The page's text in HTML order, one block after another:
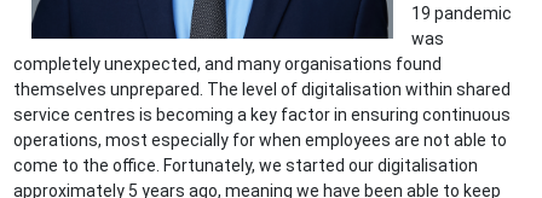
19 pandemic
was
completely unexpected, and many organisations found
themselves unprepared. The level of digitalisation within shared
service centres is becoming a key factor in ensuring continuous
operations, most especially for when employees are not able to
come to the office. Fortunately, we started our digitalisation
approximately 5 years ago, meaning we have been able to keep